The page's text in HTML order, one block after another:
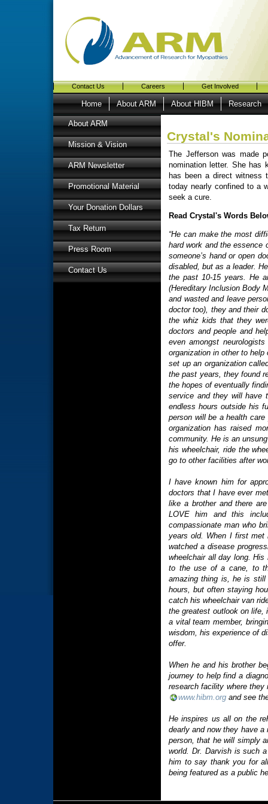
Contact Us Careers Get Involved
Home About ARM About HIBM Research
About ARM
Mission & Vision
ARM Newsletter
Promotional Material
Your Donation Dollars
Tax Return
Press Room
Contact Us
Crystal's
The Jefferson was made
nomination letter. She has
has been a direct witness
today nearly confined to a
seek a cure.
Read Crystal's Words
“He can make the most
hard work and the essence
someone’s hand or open
disabled, but as a leader.
the past 10-15 years. He
(Hereditary Inclusion Body
and wasted and leave
doctor too), they and their
the whiz kids that they
doctors and people and
even amongst
organization in other to
set up an organization
the past years, they found
the hopes of eventually
service and they will have
endless hours outside his
person will be a health
organization has raised
community. He is an
his wheelchair, ride the
go to other facilities after
I have known him for
doctors that I have ever
like a brother and there
LOVE him and this
compassionate man who
years old. When I first met
watched a disease
wheelchair all day long.
to the use of a cane, to
amazing thing is, he is still
hours, but often staying
catch his wheelchair van
the greatest outlook on life,
a vital team member,
wisdom, his experience of
offer.
When he and his brother
journey to help find a
research facility where
www.hibm.org and see
He inspires us all on the
dearly and now they have
person, that he will simply
world. Dr. Darvish is such
him to say thank you for
being featured as a public